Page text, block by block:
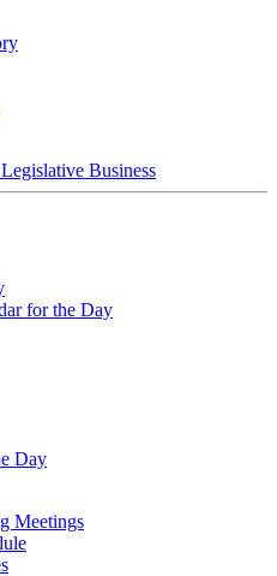
Business
for the Day
Day
Meetings